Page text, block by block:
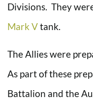
Divisions. They
Mark Vtank.
The Allies were
As part of these
Battalion and the